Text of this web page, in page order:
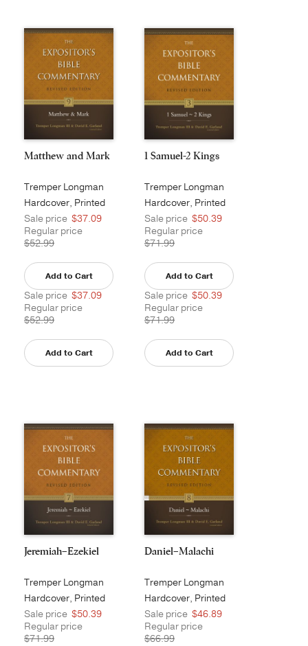
Matthew and Mark
Tremper Longman
III
Hardcover, Printed
Sale price $37.09
Regular price
$52.99
Add to Cart
Sale price $37.09
Regular price
$52.99
Add to Cart
1 Samuel-2 Kings
Tremper Longman
III
Hardcover, Printed
Sale price $50.39
Regular price
$71.99
Add to Cart
Sale price $50.39
Regular price
$71.99
Add to Cart
Jeremiah–Ezekiel
Tremper Longman
III
Hardcover, Printed
Sale price $50.39
Regular price
$71.99
Daniel–Malachi
Tremper Longman
III
Hardcover, Printed
Sale price $46.89
Regular price
$66.99